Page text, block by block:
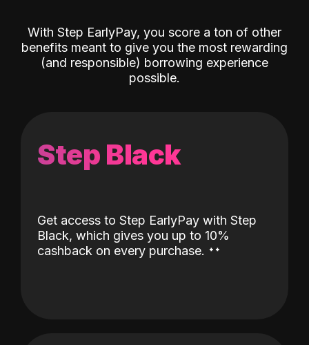
With Step EarlyPay, you score a ton of other
benefits meant to give you the most rewarding
(and responsible) borrowing experience
possible.
Step Black
Get access to Step EarlyPay with Step
Black, which gives you up to 10%
cashback on every purchase. ˖˖